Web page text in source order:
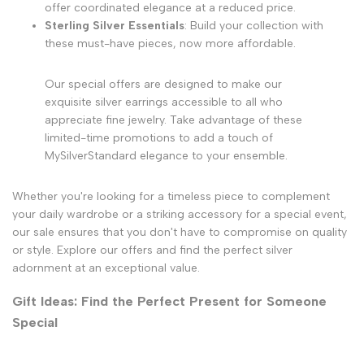
offer coordinated elegance at a reduced price.
Sterling Silver Essentials: Build your collection with
these must-have pieces, now more affordable.
Our special offers are designed to make our
exquisite silver earrings accessible to all who
appreciate fine jewelry. Take advantage of these
limited-time promotions to add a touch of
MySilverStandard elegance to your ensemble.
Whether you're looking for a timeless piece to complement
your daily wardrobe or a striking accessory for a special event,
our sale ensures that you don't have to compromise on quality
or style. Explore our offers and find the perfect silver
adornment at an exceptional value.
Gift Ideas: Find the Perfect Present for Someone
Special